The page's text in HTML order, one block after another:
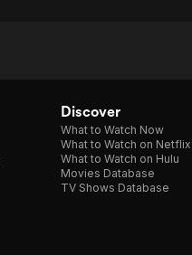
Discover
What to Watch Now
What to Watch on Netflix
What to Watch on Hulu
Movies Database
TV Shows Database